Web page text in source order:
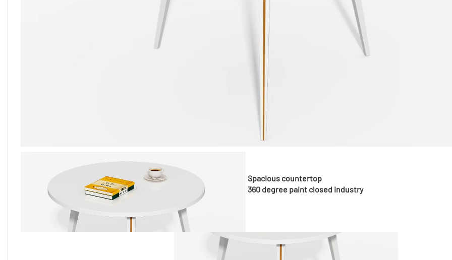
Spacious countertop
360 degree paint closed industry